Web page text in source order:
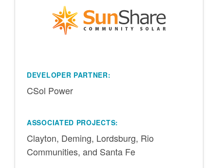
DEVELOPER PARTNER:
CSol Power
ASSOCIATED PROJECTS:
Clayton, Deming, Lordsburg, Rio
Communities, and Santa Fe